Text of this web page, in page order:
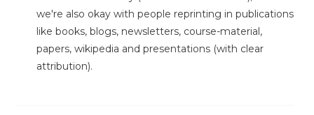
we're also okay with people reprinting in publications
like books, blogs, newsletters, course-material,
papers, wikipedia and presentations (with clear
attribution).